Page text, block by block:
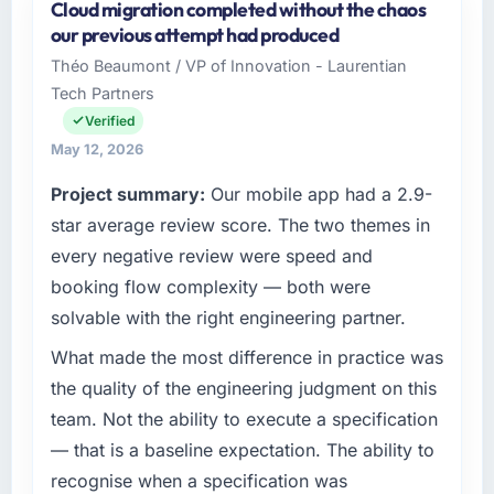
number that shifted with every change in
scope. We received one change request and
it was for scope we had introduced ourselves.
What tangible results or business impact
have you seen since the project was
Quantifying the impact precisely is
complicated by other variables in our
business, but the metrics we can attribute
directly to the Cybersecurity work are
rate up, error rate down, and our NPS for the
digital touchpoint has improved by eleven
points. Our account managers report that the
conversations.
What did you like most about working with
Crestline Health Partners is an established
Retail & E-commerce organisation
headquartered in Houston, USA. My role as
Director of Digital Health covers both
strategic planning and operational technology
delivery. We maintain high standards for our
standards — a bar we expect our partners to
meet.
What specific problem or business
challenge led you to hire this company?
Regulatory requirements in our Retail & E-
commerce segment had changed and the
compliance timeline was set by our regulator,
not by us. The Software Development
changes required were significant enough to
justify engaging a specialist partner rather
than diverting our internal team from the
Cloud migration completed without the chaos
our previous attempt had produced
Théo Beaumont / VP of Innovation - Laurentian
Tech Partners
Verified
May 12, 2026
Project summary: Our mobile app had a 2.9-
star average review score. The two themes in
every negative review were speed and
booking flow complexity — both were
solvable with the right engineering partner.
What made the most difference in practice was
the quality of the engineering judgment on this
team. Not the ability to execute a specification
— that is a baseline expectation. The ability to
recognise when a specification was